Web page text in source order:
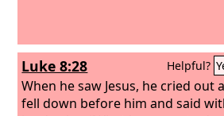
Luke 8:28 Helpful?
When he saw Jesus, he cried out
fell down before him and said